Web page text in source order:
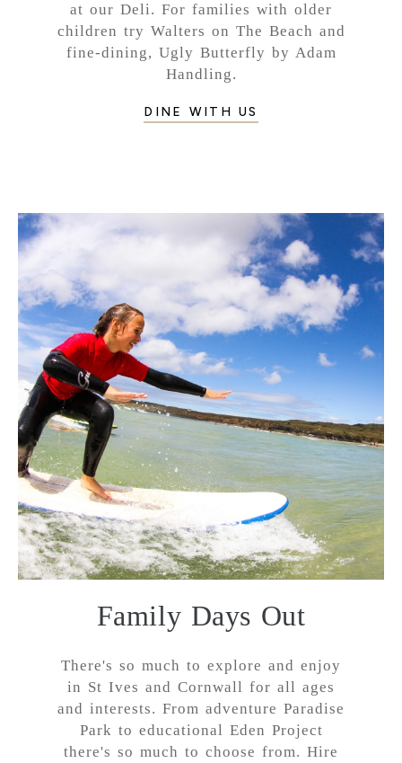
at our Deli. For families with older
children try Walters on The Beach and
fine-dining, Ugly Butterfly by Adam
Handling.
DINE WITH US
Family Days Out
There's so much to explore and enjoy
in St Ives and Cornwall for all ages
and interests. From adventure Paradise
Park to educational Eden Project
there's so much to choose from. Hire